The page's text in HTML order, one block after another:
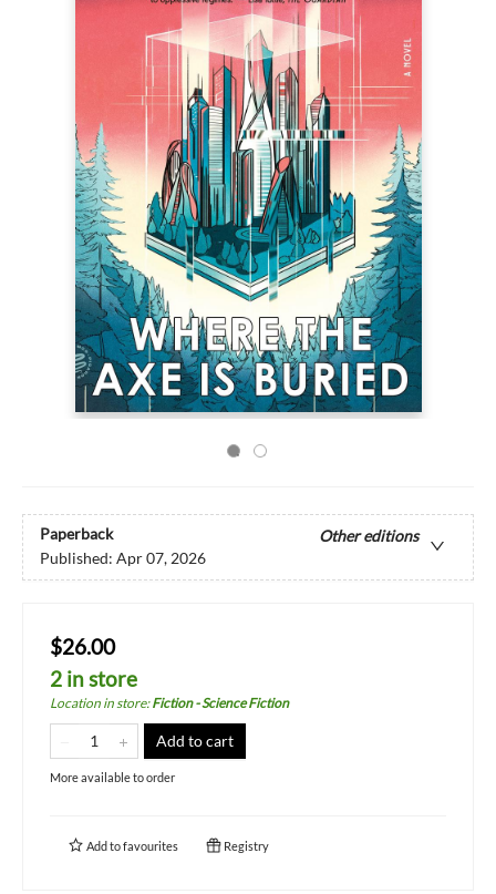
Paperback
Other editions
Published: Apr 07, 2026
$26.00
2 in store
Location in store:Fiction - Science Fiction
Add to cart
More available to order
Add tofavourites Registry